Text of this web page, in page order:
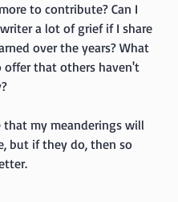
to contribute? Can I
a lot of grief if I share
over the years? What
offer that others haven't
that my meanderings will
but if they do, then so